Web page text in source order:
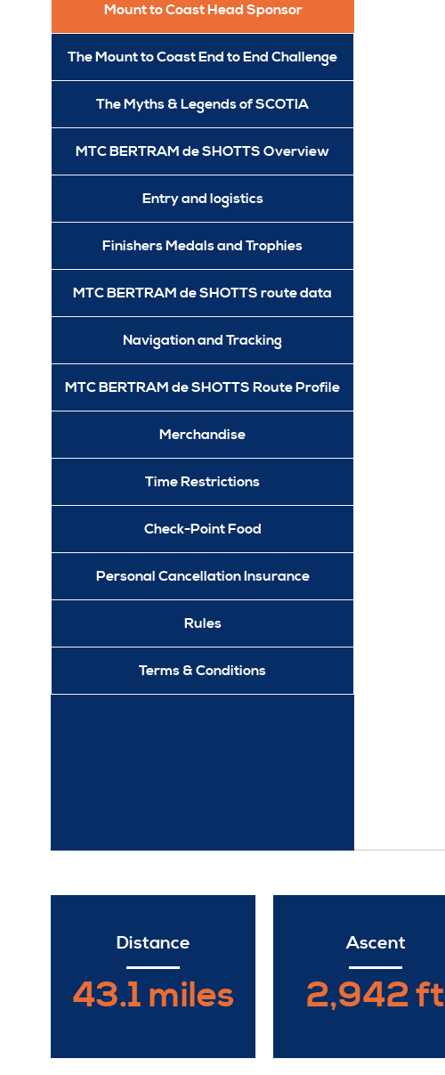
Mount to Coast Head Sponsor
The Mount to Coast End to End Challenge
The Myths & Legends of SCOTIA
MTC BERTRAM de SHOTTS Overview
Entry and logistics
Finishers Medals and Trophies
MTC BERTRAM de SHOTTS route data
Navigation and Tracking
MTC BERTRAM de SHOTTS Route Profile
Merchandise
Time Restrictions
Check-Point Food
Personal Cancellation Insurance
Rules
Terms & Conditions
Distance
43.1 miles
Ascent
2,942 ft